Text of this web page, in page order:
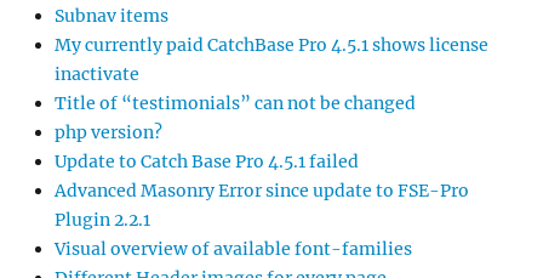
Subnav items
My currently paid CatchBase Pro 4.5.1 shows license
inactivate
Title of “testimonials” can not be changed
php version?
Update to Catch Base Pro 4.5.1 failed
Advanced Masonry Error since update to FSE-Pro
Plugin 2.2.1
Visual overview of available font-families